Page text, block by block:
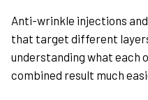
Anti-wrinkle injections
that target different
understanding what each
combined result much